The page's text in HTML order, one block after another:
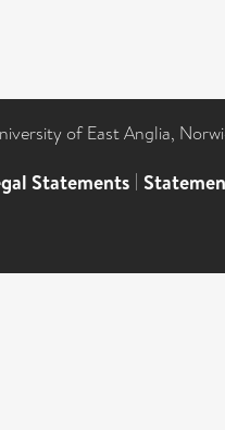
of East Anglia,
Statements |